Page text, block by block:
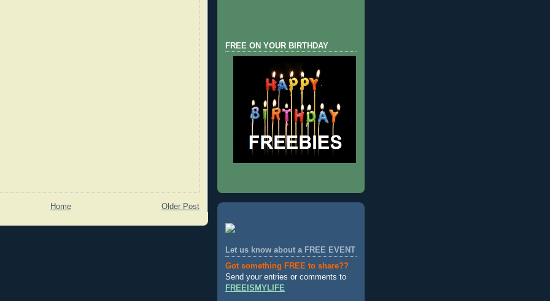
Older Post
Home
FREE ON YOUR BIRTHDAY
Let us know about a FREE EVENT
Got something FREE to share??
Send your entries or comments to
FREEISMYLIFE